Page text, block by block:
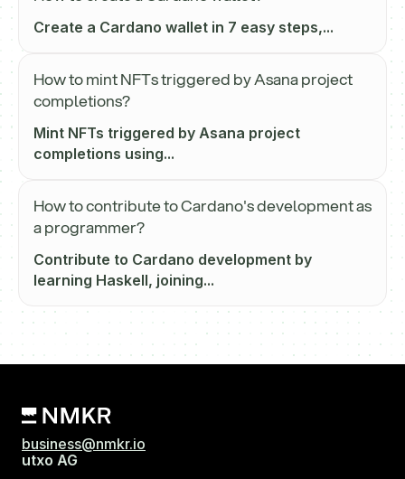
Create a Cardano wallet in 7 easy steps,...
How to mint NFTs triggered by Asana project
completions?
Mint NFTs triggered by Asana project
completions using...
How to contribute to Cardano's development as
a programmer?
Contribute to Cardano development by
learning Haskell, joining...
business@nmkr.io
utxo AG